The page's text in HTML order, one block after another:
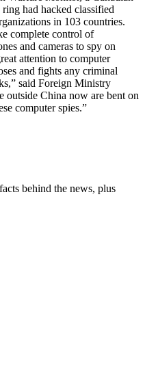
had hacked classified
in 103 countries.
complete control of
and cameras to spy on
attention to computer
and fights any criminal
said Foreign Ministry
outside China now are bent on
computer spies.”
behind the news, plus